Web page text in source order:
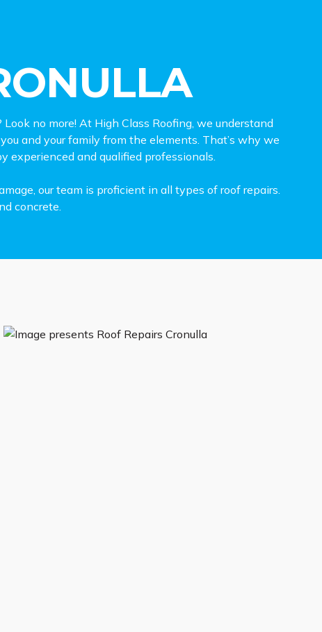
no more! At High Class Roofing, we understand
and your family from the elements. That’s why we
experienced and qualified professionals.
our team is proficient in all types of roof repairs.
concrete.